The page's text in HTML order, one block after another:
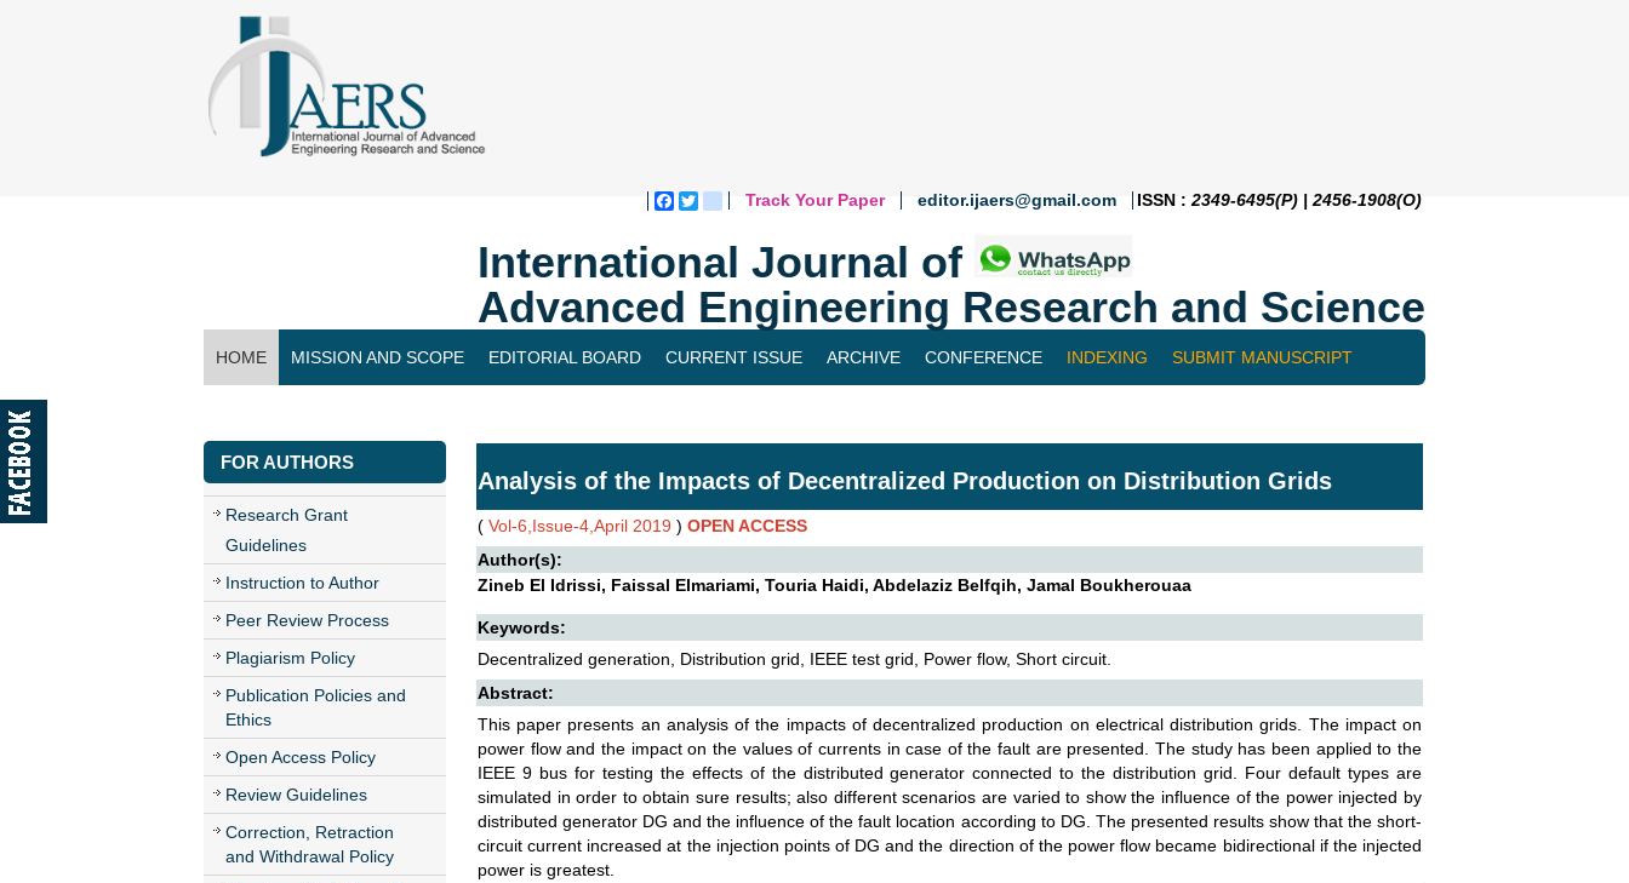
Facebook
Twitterblogger_post
Track Your Paper editor.ijaers@gmail.com ISSN : 2349-6495(P) | 2456-1908(O)
International Journal of
Advanced Engineering Research and Science
HOME MISSION AND SCOPE EDITORIAL BOARD CURRENT ISSUE ARCHIVE CONFERENCE INDEXING SUBMIT MANUSCRIPT
FOR AUTHORS
Research Grant
Guidelines
Instruction to Author
Peer Review Process
Plagiarism Policy
Publication Policies and
Ethics
Open Access Policy
Review Guidelines
Correction, Retraction
and Withdrawal Policy
Analysis of the Impacts of Decentralized Production on Distribution Grids
( Vol-6,Issue-4,April 2019 ) OPEN ACCESS
Author(s):
Zineb El Idrissi, Faissal Elmariami, Touria Haidi, Abdelaziz Belfqih, Jamal Boukherouaa
Keywords:
Decentralized generation, Distribution grid, IEEE test grid, Power flow, Short circuit.
Abstract:
This paper presents an analysis of the impacts of decentralized production on electrical distribution grids. The impact on
power flow and the impact on the values of currents in case of the fault are presented. The study has been applied to the
IEEE 9 bus for testing the effects of the distributed generator connected to the distribution grid. Four default types are
simulated in order to obtain sure results; also different scenarios are varied to show the influence of the power injected by
distributed generator DG and the influence of the fault location according to DG. The presented results show that the short-
circuit current increased at the injection points of DG and the direction of the power flow became bidirectional if the injected
power is greatest.